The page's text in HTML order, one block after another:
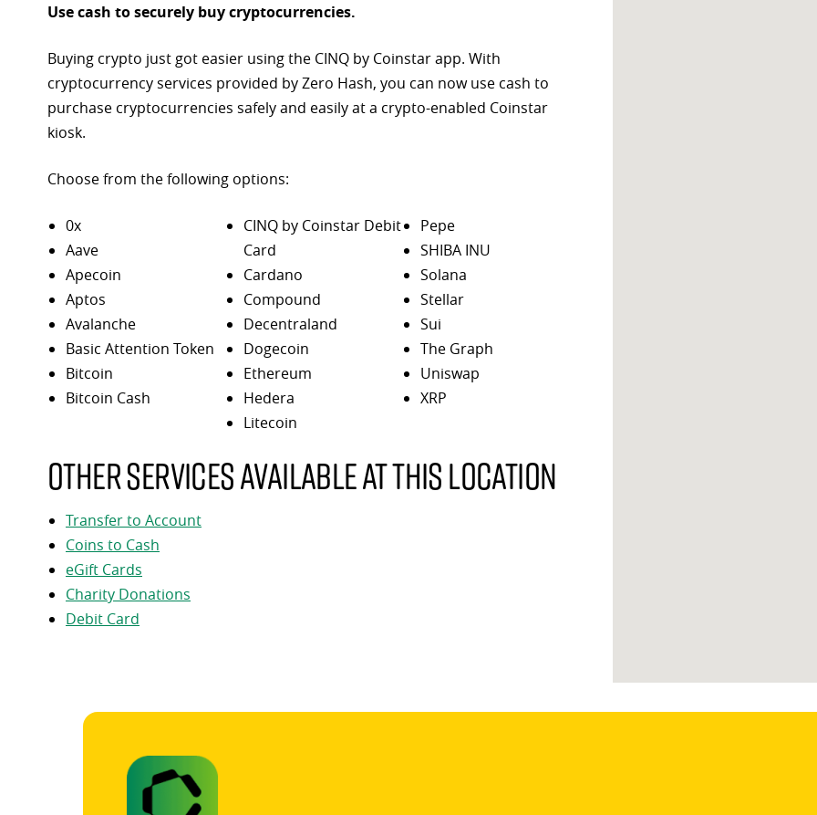
Use cash to securely buy cryptocurrencies.
Buying crypto just got easier using the CINQ by Coinstar app. With
cryptocurrency services provided by Zero Hash, you can now use cash to
purchase cryptocurrencies safely and easily at a crypto-enabled Coinstar
kiosk.
Choose from the following options:
0x
Aave
Apecoin
Aptos
Avalanche
Basic Attention Token
Bitcoin
Bitcoin Cash
CINQ by Coinstar Debit
Card
Cardano
Compound
Decentraland
Dogecoin
Ethereum
Hedera
Litecoin
Pepe
SHIBA INU
Solana
Stellar
Sui
The Graph
Uniswap
XRP
Other services available at this location
Transfer to Account
Coins to Cash
eGift Cards
Charity Donations
Debit Card